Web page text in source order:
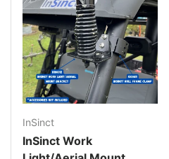
InSinct
InSinct Work